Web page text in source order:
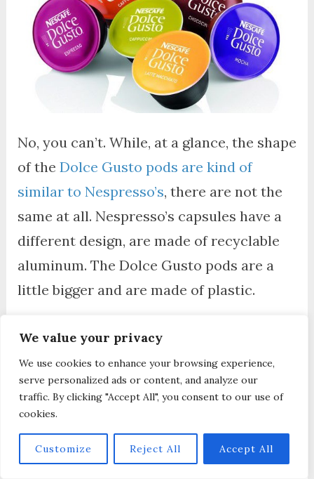
We value your privacy
We use cookies to enhance your browsing experience,
serve personalized ads or content, and analyze our
traffic. By clicking "Accept All", you consent to our use of
cookies.
Customize Reject All Accept All
No, you can’t. While, at a glance, the shape
of the Dolce Gusto pods are kind of
similar to Nespresso’s, there are not the
same at all. Nespresso’s capsules have a
different design, are made of recyclable
aluminum. The Dolce Gusto pods are a
little bigger and are made of plastic.
Has Nespresso Inissia
Been Discontinued?
yes. But it has been replaced with a